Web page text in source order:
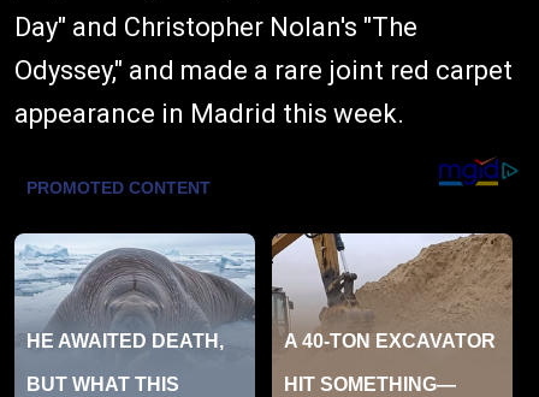
Day" and Christopher Nolan's "The
Odyssey," and made a rare joint red carpet
appearance in Madrid this week.